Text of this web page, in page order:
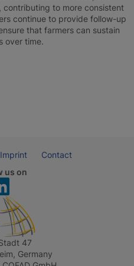
to more consistent
continue to provide follow-up
that farmers can sustain
over time.
Imprint
Contact
us on
47
Germany